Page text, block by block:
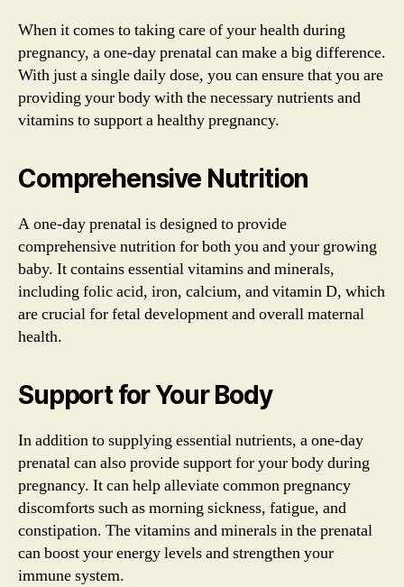
When it comes to taking care of your health during
pregnancy, a one-day prenatal can make a big difference.
With just a single daily dose, you can ensure that you are
providing your body with the necessary nutrients and
vitamins to support a healthy pregnancy.
Comprehensive Nutrition
A one-day prenatal is designed to provide
comprehensive nutrition for both you and your growing
baby. It contains essential vitamins and minerals,
including folic acid, iron, calcium, and vitamin D, which
are crucial for fetal development and overall maternal
health.
Support for Your Body
In addition to supplying essential nutrients, a one-day
prenatal can also provide support for your body during
pregnancy. It can help alleviate common pregnancy
discomforts such as morning sickness, fatigue, and
constipation. The vitamins and minerals in the prenatal
can boost your energy levels and strengthen your
immune system.